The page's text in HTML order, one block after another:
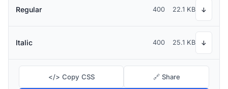
Regular 400 22.1 KB ↓
Italic 400 25.1 KB ↓
</> Copy CSS 🔗 Share